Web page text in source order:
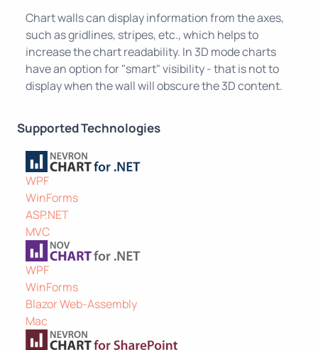
Chart walls can display information from the axes,
such as gridlines, stripes, etc., which helps to
increase the chart readability. In 3D mode charts
have an option for "smart" visibility - that is not to
display when the wall will obscure the 3D content.
Supported Technologies
WPF
WinForms
ASP.NET
MVC
WPF
WinForms
Blazor Web-Assembly
Mac